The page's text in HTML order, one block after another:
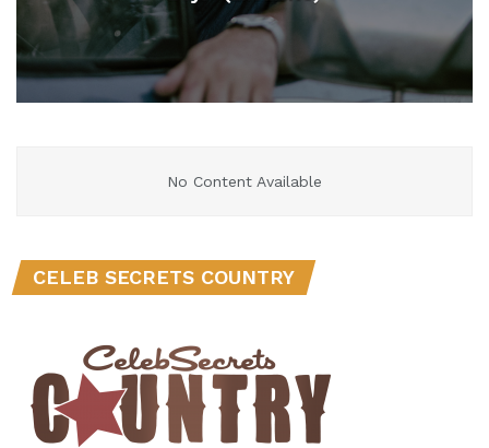
No Content Available
CELEB SECRETS COUNTRY